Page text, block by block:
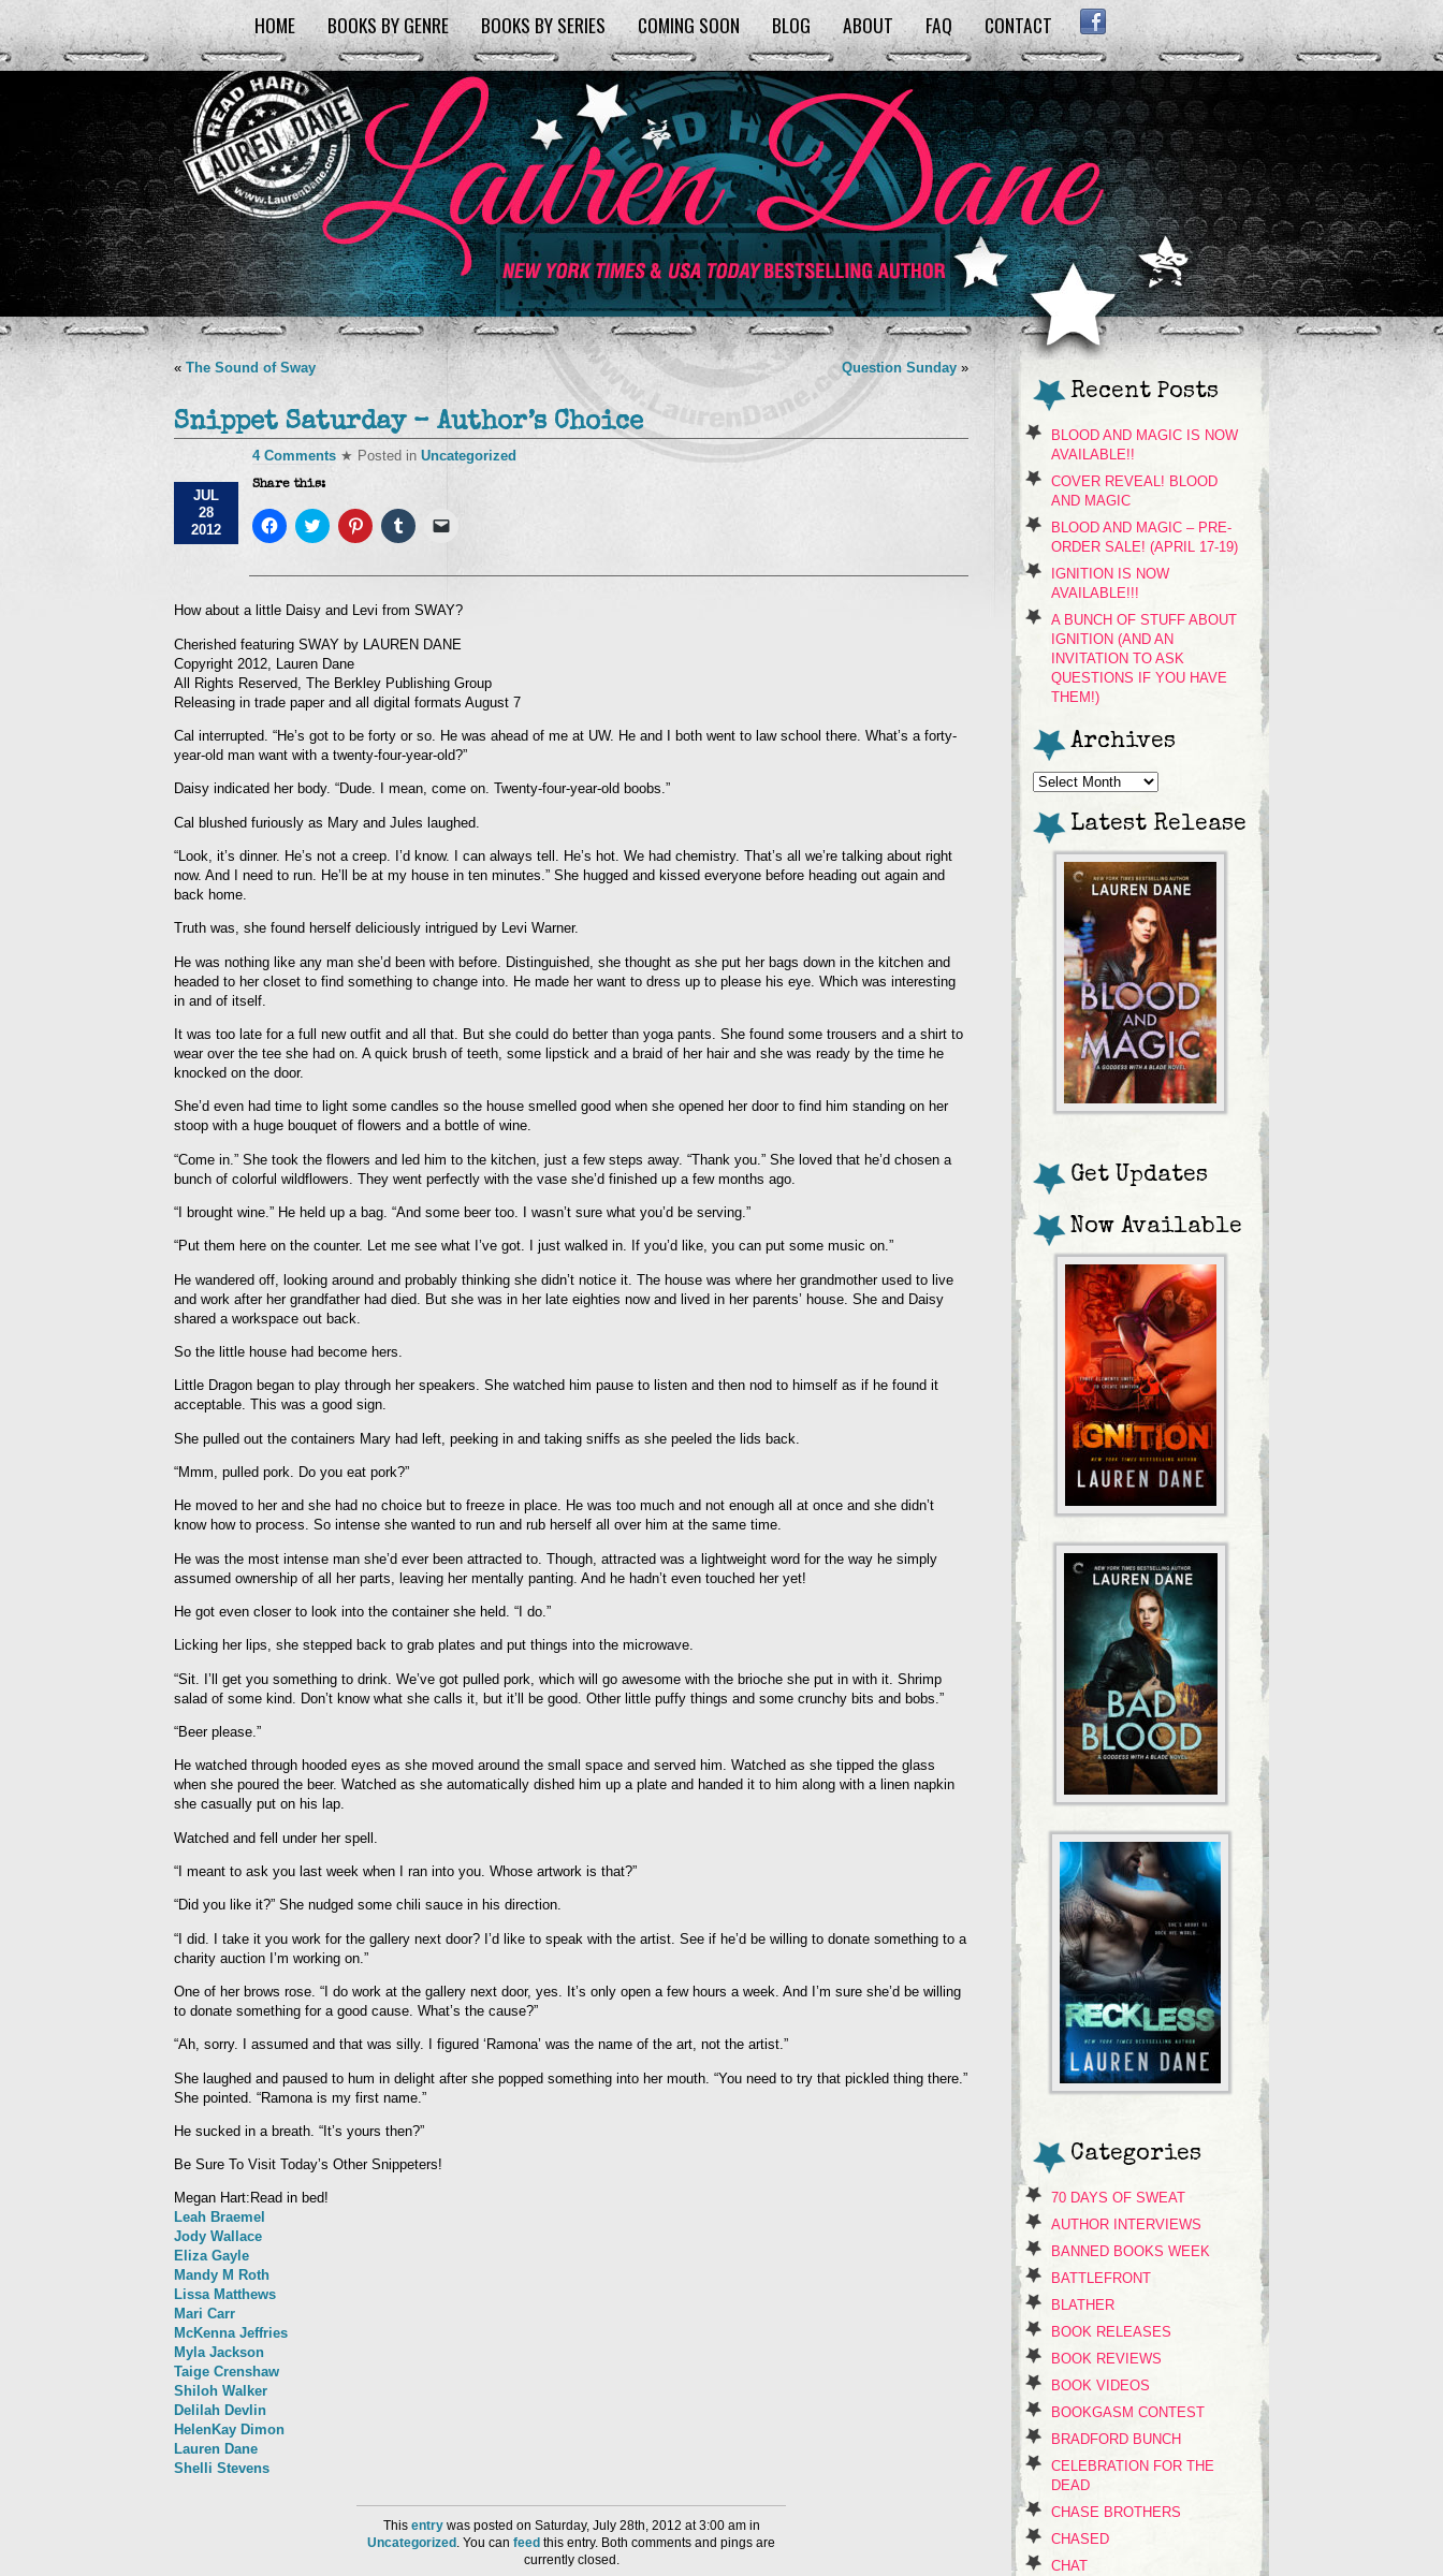
HOME BOOKS BY GENRE BOOKS BY SERIES COMING SOON BLOG ABOUT FAQ CONTACT FACEBOOK
« The Sound of Sway Question Sunday »
Snippet Saturday – Author’s Choice
JUL
28
2012
4 Comments ★ Posted in Uncategorized
Share this:
Click
to
Facebook
in
new
window)
Click
to
Twitter
in
new
window)
Click
to
Pinterest
in
new
window)
Click
to
Tumblr
in
new
window)
link
a
friend
(Opens
in
window)
How about a little Daisy and Levi from SWAY?
Cherished featuring SWAY by LAUREN DANE
Copyright 2012, Lauren Dane
All Rights Reserved, The Berkley Publishing Group
Releasing in trade paper and all digital formats August 7
Cal interrupted. “He’s got to be forty or so. He was ahead of me at UW. He and I both went to law school there. What’s a forty-
year-old man want with a twenty-four-year-old?”
Daisy indicated her body. “Dude. I mean, come on. Twenty-four-year-old boobs.”
Cal blushed furiously as Mary and Jules laughed.
“Look, it’s dinner. He’s not a creep. I’d know. I can always tell. He’s hot. We had chemistry. That’s all we’re talking about right
now. And I need to run. He’ll be at my house in ten minutes.” She hugged and kissed everyone before heading out again and
back home.
Truth was, she found herself deliciously intrigued by Levi Warner.
He was nothing like any man she’d been with before. Distinguished, she thought as she put her bags down in the kitchen and
headed to her closet to find something to change into. He made her want to dress up to please his eye. Which was interesting
in and of itself.
It was too late for a full new outfit and all that. But she could do better than yoga pants. She found some trousers and a shirt to
wear over the tee she had on. A quick brush of teeth, some lipstick and a braid of her hair and she was ready by the time he
knocked on the door.
She’d even had time to light some candles so the house smelled good when she opened her door to find him standing on her
stoop with a huge bouquet of flowers and a bottle of wine.
“Come in.” She took the flowers and led him to the kitchen, just a few steps away. “Thank you.” She loved that he’d chosen a
bunch of colorful wildflowers. They went perfectly with the vase she’d finished up a few months ago.
“I brought wine.” He held up a bag. “And some beer too. I wasn’t sure what you’d be serving.”
“Put them here on the counter. Let me see what I’ve got. I just walked in. If you’d like, you can put some music on.”
He wandered off, looking around and probably thinking she didn’t notice it. The house was where her grandmother used to live
and work after her grandfather had died. But she was in her late eighties now and lived in her parents’ house. She and Daisy
shared a workspace out back.
So the little house had become hers.
Little Dragon began to play through her speakers. She watched him pause to listen and then nod to himself as if he found it
acceptable. This was a good sign.
She pulled out the containers Mary had left, peeking in and taking sniffs as she peeled the lids back.
“Mmm, pulled pork. Do you eat pork?”
He moved to her and she had no choice but to freeze in place. He was too much and not enough all at once and she didn’t
know how to process. So intense she wanted to run and rub herself all over him at the same time.
He was the most intense man she’d ever been attracted to. Though, attracted was a lightweight word for the way he simply
assumed ownership of all her parts, leaving her mentally panting. And he hadn’t even touched her yet!
He got even closer to look into the container she held. “I do.”
Licking her lips, she stepped back to grab plates and put things into the microwave.
“Sit. I’ll get you something to drink. We’ve got pulled pork, which will go awesome with the brioche she put in with it. Shrimp
salad of some kind. Don’t know what she calls it, but it’ll be good. Other little puffy things and some crunchy bits and bobs.”
“Beer please.”
He watched through hooded eyes as she moved around the small space and served him. Watched as she tipped the glass
when she poured the beer. Watched as she automatically dished him up a plate and handed it to him along with a linen napkin
she casually put on his lap.
Watched and fell under her spell.
“I meant to ask you last week when I ran into you. Whose artwork is that?”
“Did you like it?” She nudged some chili sauce in his direction.
“I did. I take it you work for the gallery next door? I’d like to speak with the artist. See if he’d be willing to donate something to a
charity auction I’m working on.”
One of her brows rose. “I do work at the gallery next door, yes. It’s only open a few hours a week. And I’m sure she’d be willing
to donate something for a good cause. What’s the cause?”
“Ah, sorry. I assumed and that was silly. I figured ‘Ramona’ was the name of the art, not the artist.”
She laughed and paused to hum in delight after she popped something into her mouth. “You need to try that pickled thing there.”
She pointed. “Ramona is my first name.”
He sucked in a breath. “It’s yours then?”
Be Sure To Visit Today’s Other Snippeters!
Megan Hart:Read in bed!
Leah Braemel
Jody Wallace
Eliza Gayle
Mandy M Roth
Lissa Matthews
Mari Carr
McKenna Jeffries
Myla Jackson
Taige Crenshaw
Shiloh Walker
Delilah Devlin
HelenKay Dimon
Lauren Dane
Shelli Stevens
This entrywas posted on Saturday, July 28th, 2012 at 3:00 am in
Uncategorized . You can feed this entry. Both comments and pings are
currently closed.
Recent Posts
BLOOD AND MAGIC IS NOW
AVAILABLE!!
COVER REVEAL! BLOOD
AND MAGIC
BLOOD AND MAGIC – PRE-
ORDER SALE! (APRIL 17-19)
IGNITION IS NOW
AVAILABLE!!!
A BUNCH OF STUFF ABOUT
IGNITION (AND AN
INVITATION TO ASK
QUESTIONS IF YOU HAVE
THEM!)
Archives
Archives
Latest Release
Get Updates
Now Available
Categories
70 DAYS OF SWEAT
AUTHOR INTERVIEWS
BANNED BOOKS WEEK
BATTLEFRONT
BLATHER
BOOK RELEASES
BOOK REVIEWS
BOOK VIDEOS
BOOKGASM CONTEST
BRADFORD BUNCH
CELEBRATION FOR THE
DEAD
CHASE BROTHERS
CHASED
CHAT